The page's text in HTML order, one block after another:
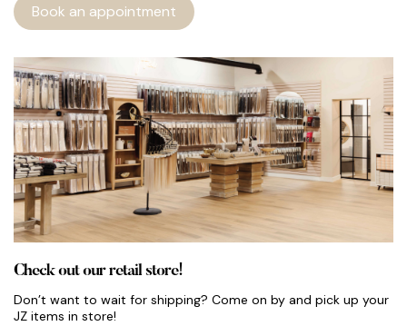
Book an appointment
Check out our retail store!
Don’t want to wait for shipping? Come on by and pick up your
JZ items in store!